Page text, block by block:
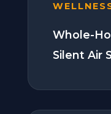
Whole-
Silent Air